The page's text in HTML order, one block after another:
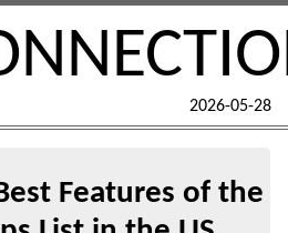
2026-05-28
Features of the